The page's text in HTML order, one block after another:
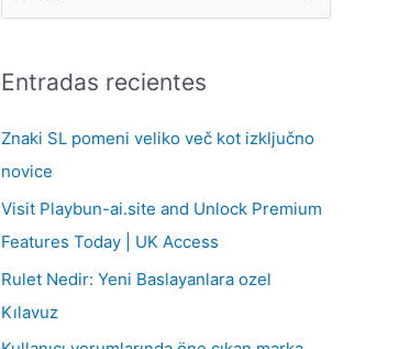
c
a
:
Entradas recientes
Znaki SL pomeni veliko več kot izključno
novice
Visit Playbun-ai.site and Unlock Premium
Features Today | UK Access
Rulet Nedir: Yeni Baslayanlara ozel
Kılavuz